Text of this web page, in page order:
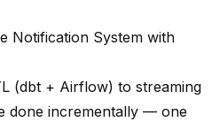
Notification System with
(dbt + Airflow) to streaming
done incrementally — one